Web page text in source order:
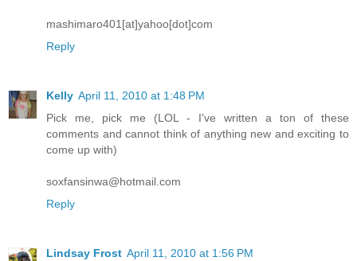
mashimaro401[at]yahoo[dot]com
Reply
Kelly April 11, 2010 at 1:48 PM
Pick me, pick me (LOL - I've written a ton of these
comments and cannot think of anything new and exciting to
come up with)
soxfansinwa@hotmail.com
Reply
Lindsay Frost April 11, 2010 at 1:56 PM